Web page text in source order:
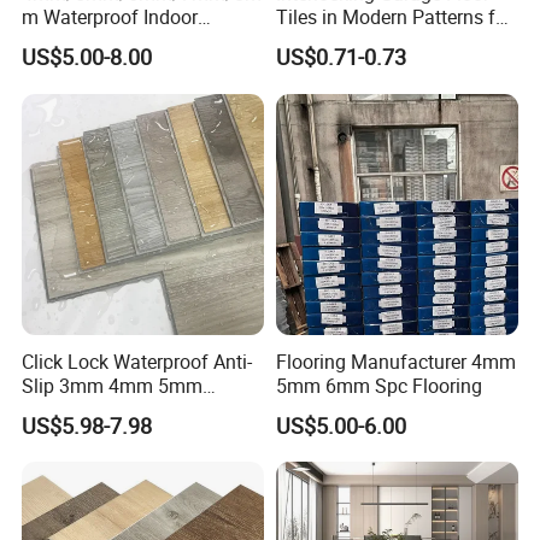
create great sports venues and boost sports development.
Look forward to long-term, beneficial relationships.
Certifications
m Waterproof Indoor
Decoration Spc
Flooring/Vinyl Flooring/PVC
Flooring
US$5.00-8.00
Tiles in Modern Patterns for
Professional-Grade Flooring
US$0.71-0.73
Click Lock Waterproof Anti-
Slip 3mm 4mm 5mm
Luxury Spc Vinyl Plank
Flooring
US$5.98-7.98
Flooring Manufacturer 4mm
5mm 6mm Spc Flooring
US$5.00-6.00